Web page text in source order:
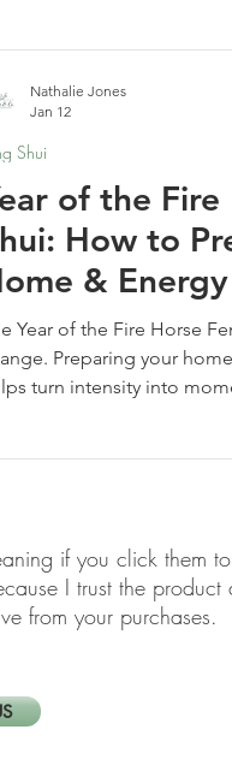
of the Fire
How to
& Energy
Year of the Fire Horse
Preparing your
turn intensity into
Shui
Nathalie Jones
Jan 12
if you click them
I trust the
from your purchases.